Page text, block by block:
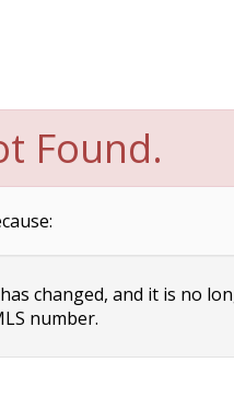
Found.
changed, and it is no
number.